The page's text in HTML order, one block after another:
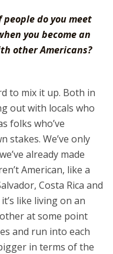
do you meet
you become an
other Americans?
to mix it up. Both in
out with locals who
folks who’ve
stakes. We’ve only
already made
American, like a
Costa Rica and
like living on an
at some point
and run into each
in terms of the